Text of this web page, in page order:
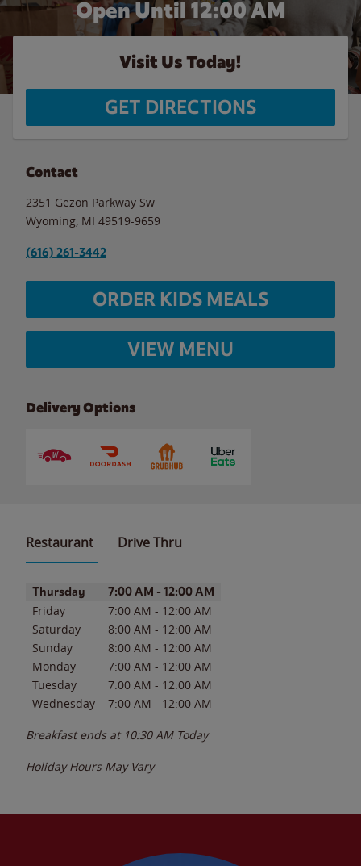
Open Until 12:00 AM
Visit Us Today!
GET DIRECTIONS
Contact
2351 Gezon Parkway Sw
Wyoming MI 49519-9659
(616) 261-3442
ORDER KIDS MEALS
VIEW MENU
Delivery Options
Restaurant Drive Thru
Day of the WeekHours
Thursday 7:00 AM - 12:00 AM
Friday 7:00 AM - 12:00 AM
Saturday
8:00 AM - 12:00 AM
Sunday
8:00 AM - 12:00 AM
Monday
7:00 AM - 12:00 AM
Tuesday
7:00 AM - 12:00 AM
Wednesday
7:00 AM - 12:00 AM
Breakfast ends at 10:30 AM Today
Holiday Hours May Vary